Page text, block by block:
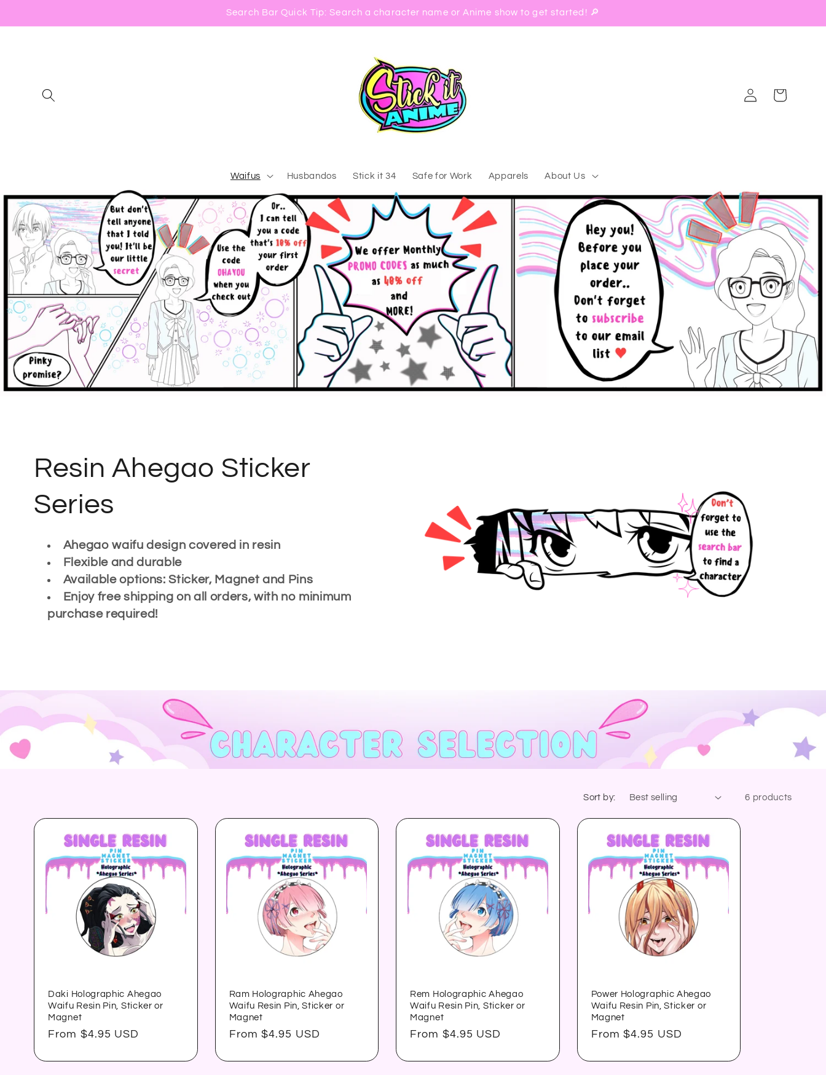
Search Bar Quick Tip: Search a character name or Anime show to get started! 🔎
Waifus Husbandos Stick it 34 Safe for Work Apparels About Us
Log
in
Cart
C
o
e
t
i
:
Resin Ahegao Sticker
Series
Ahegao waifu design covered in resin
Flexible and durable
Available options: Sticker, Magnet and Pins
Enjoy free shipping on all orders, with no minimum
purchase required!
Sort by: 6 products
Daki Holographic Ahegao
Waifu Resin Pin, Sticker or
Magnet
Regular
From $4.95 USD
Ram Holographic Ahegao
Waifu Resin Pin, Sticker or
Magnet
Regular
From $4.95 USD
Rem Holographic Ahegao
Waifu Resin Pin, Sticker or
Magnet
Regular
From $4.95 USD
Power Holographic Ahegao
Waifu Resin Pin, Sticker or
Magnet
Regular
From $4.95 USD